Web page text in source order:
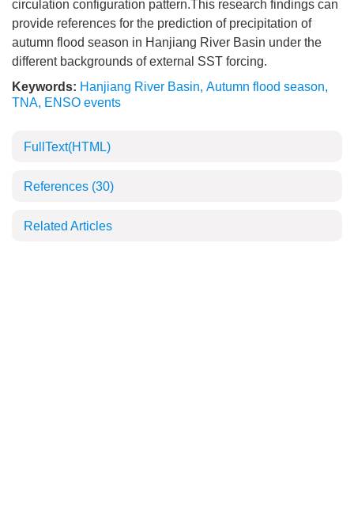
circulation configuration pattern.This research findings can
provide references for the prediction of precipitation of
autumn flood season in Hanjiang River Basin under the
different backgrounds of external SST forcing.
Keywords: Hanjiang River Basin, Autumn flood season,
TNA, ENSO events
FullText(HTML)
References (30)
Related Articles